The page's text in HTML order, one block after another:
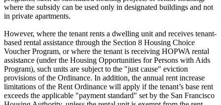
where the subsidy can be used only in designated buildings and not
in private apartments.
However, where the tenant rents a dwelling unit and receives tenant-
based rental assistance through the Section 8 Housing Choice
Voucher Program, or where the tenant is receiving HOPWA rental
assistance (under the Housing Opportunities for Persons with Aids
Program), such units are subject to the "just cause" eviction
provisions of the Ordinance. In addition, the annual rent increase
limitations of the Rent Ordinance will apply if the tenant’s base rent
exceeds the applicable "payment standard" set by the San Francisco